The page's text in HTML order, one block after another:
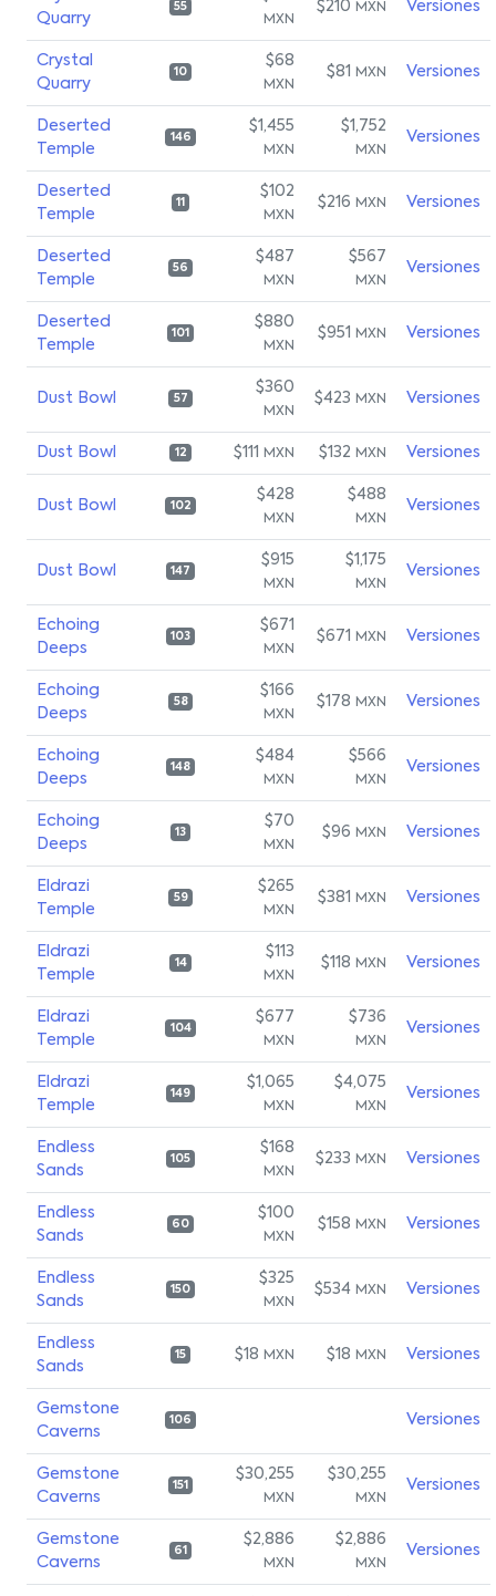
Quarry
55
MXN
$210 MXN Versiones
Crystal
Quarry
10
$68
MXN
$81 MXN Versiones
Deserted
Temple
146
$1,455
MXN
$1,752
MXN
Versiones
Deserted
Temple
11
$102
MXN
$216 MXN Versiones
Deserted
Temple
56
$487
MXN
$567
MXN
Versiones
Deserted
Temple
101
$880
MXN
$951 MXN Versiones
Dust Bowl 57
$360
MXN
$423 MXN Versiones
Dust Bowl 12 $111 MXN $132 MXN Versiones
Dust Bowl 102
$428
MXN
$488
MXN
Versiones
Dust Bowl 147
$915
MXN
$1,175
MXN
Versiones
Echoing
Deeps
103
$671
MXN
$671 MXN Versiones
Echoing
Deeps
58
$166
MXN
$178 MXN Versiones
Echoing
Deeps
148
$484
MXN
$566
MXN
Versiones
Echoing
Deeps
13
$70
MXN
$96 MXN Versiones
Eldrazi
Temple
59
$265
MXN
$381 MXN Versiones
Eldrazi
Temple
14
$113
MXN
$118 MXN Versiones
Eldrazi
Temple
104
$677
MXN
$736
MXN
Versiones
Eldrazi
Temple
149
$1,065
MXN
$4,075
MXN
Versiones
Endless
Sands
105
$168
MXN
$233 MXN Versiones
Endless
Sands
60
$100
MXN
$158 MXN Versiones
Endless
Sands
150
$325
MXN
$534 MXN Versiones
Endless
Sands
15 $18 MXN $18 MXN Versiones
Gemstone
Caverns
106 Versiones
Gemstone
Caverns
151
$30,255
MXN
$30,255
MXN
Versiones
Gemstone
Caverns
61
$2,886
MXN
$2,886
MXN
Versiones